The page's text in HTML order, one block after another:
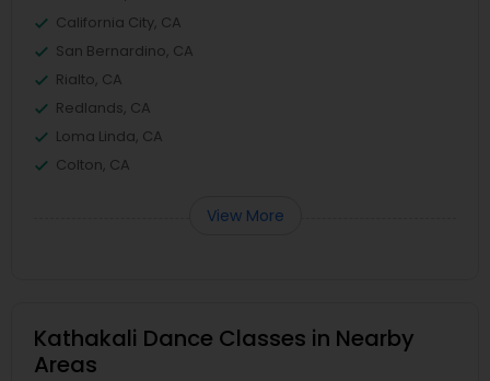
California City, CA
San Bernardino, CA
Rialto, CA
Redlands, CA
Loma Linda, CA
Colton, CA
View More
Kathakali Dance Classes in Nearby
Areas